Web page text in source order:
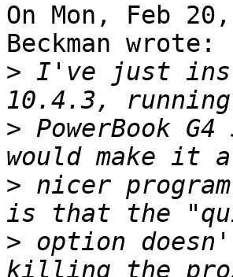
On Mon, Feb
Beckman wrote:
> I've just
> PowerBook
> nicer
> option